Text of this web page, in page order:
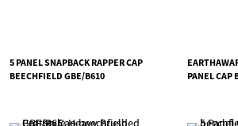
5 PANEL SNAPBACK RAPPER CAP
BEECHFIELD GBE/B610
PANEL CAP